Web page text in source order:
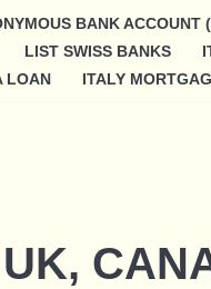
BANK ACCOUNT
LIST SWISS BANKS
LOAN ITALY